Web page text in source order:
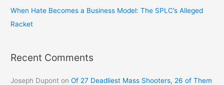
When Hate Becomes a Business Model: The SPLC’s Alleged
Racket
Recent Comments
Joseph Dupont onOf 27 Deadliest Mass Shooters, 26 of Them